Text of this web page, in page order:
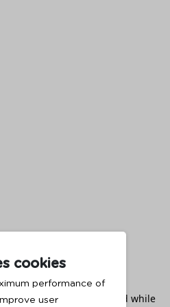
cookies
performance of
user
exception has occurred while